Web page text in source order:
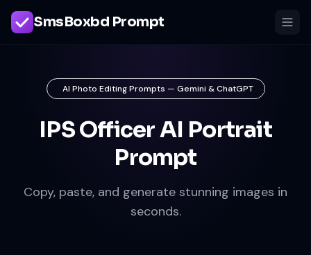
SmsBoxbd Prompt
AI Photo Editing Prompts — Gemini & ChatGPT
IPS Officer AI Portrait
Prompt
Copy, paste, and generate stunning images in
seconds.